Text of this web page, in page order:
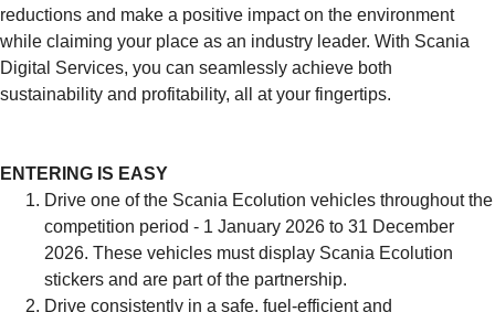
reductions and make a positive impact on the environment
while claiming your place as an industry leader. With Scania
Digital Services, you can seamlessly achieve both
sustainability and profitability, all at your fingertips.
ENTERING IS EASY
Drive one of the Scania Ecolution vehicles throughout the
competition period - 1 January 2026 to 31 December
2026. These vehicles must display Scania Ecolution
stickers and are part of the partnership.
Drive consistently in a safe, fuel-efficient and